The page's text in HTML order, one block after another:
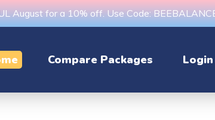
August for a 10% off. Use Code:
Compare Packages Login